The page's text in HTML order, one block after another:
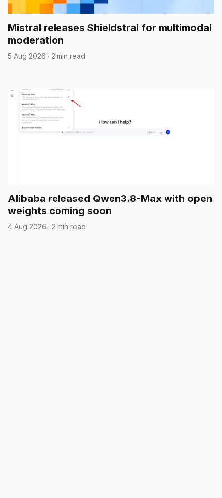
Mistral releases Shieldstral for multimodal
moderation
5 Aug 2026 · 2 min read
Alibaba released Qwen3.8-Max with open
weights coming soon
4 Aug 2026 · 2 min read